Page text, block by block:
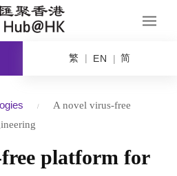
繁 EN 简
A novel virus-free
platform for